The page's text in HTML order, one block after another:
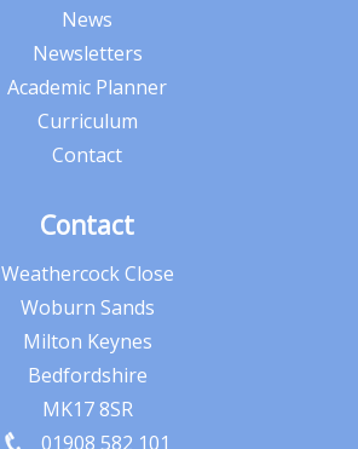
News
Newsletters
Academic Planner
Curriculum
Contact
Contact
Weathercock Close
Woburn Sands
Milton Keynes
Bedfordshire
MK17 8SR
01908 582 101